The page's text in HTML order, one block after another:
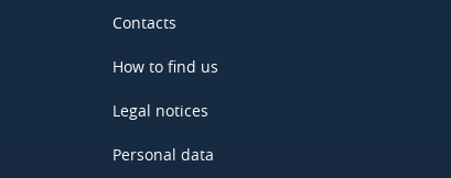
Contacts
How to find us
Legal notices
Personal data